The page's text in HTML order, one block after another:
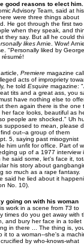
good reasons to elect him.
Advisory Team, said at his
were three things about
He got through the first two
when they speak, and
they say. But all he could
likesArnie. Wow!
"Personally liked by
Premiere magazine
acts of impropriety
he told Esquire magazine:
tits and a great ass, you
have nothing else to
then again there is the one
face looks, beautiful as
people are shocked." Uh
supposed to mean, please
out--a group of them
5, saying past misogynist
him unfit for office. Part of
up of a 1977 interview
he said some, let's face it,
his story about
so much as a rape fantasy.
said he lied about it
No. 10).
going on with his woman
work in a scene from T3 to
times do you get away with
and bury her face in a toilet
in there ... The thing is,
to a woman--she's a
by who-knows-what